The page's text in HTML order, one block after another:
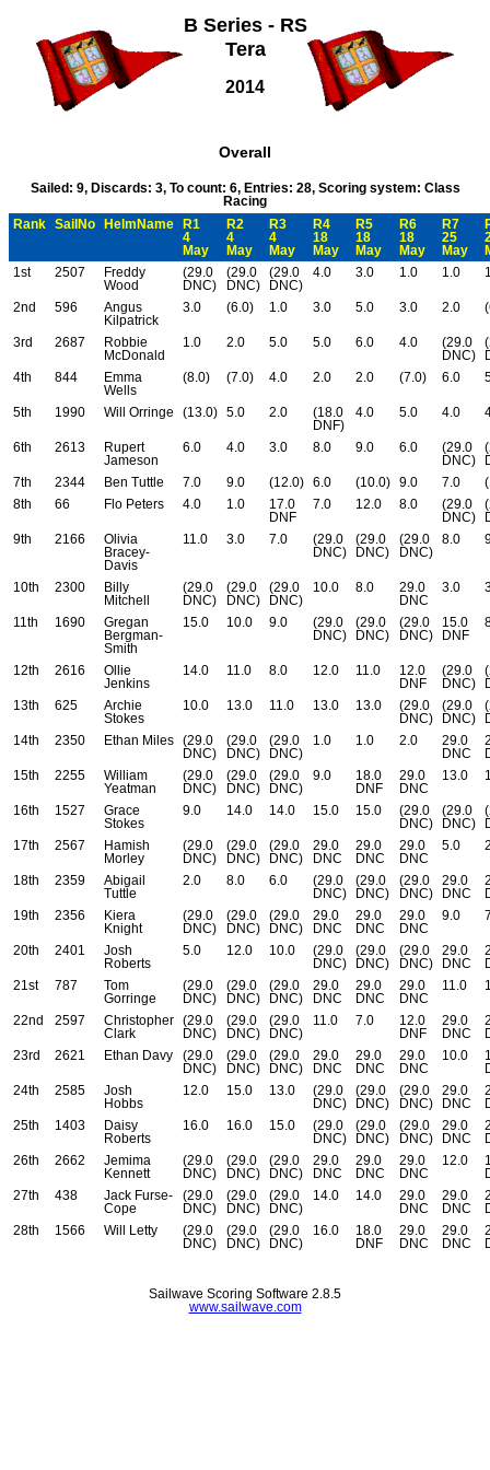
B Series - RS
Tera
2014
Overall
Sailed: 9, Discards: 3, To count: 6, Entries: 28, Scoring system: Class
Racing
Rank
SailNo HelmName
R1
4
May
R2
4
May
R3
4
May
R4
18
May
R5
18
May
R6
18
May
R7
25
May
1st
2507
Freddy
Wood
(29.0
DNC)
(29.0
DNC)
(29.0
DNC)
4.0 3.0 1.0 1.0
2nd 596
Angus
Kilpatrick
3.0 (6.0) 1.0 3.0 5.0 3.0 2.0
3rd 2687
Robbie
McDonald
1.0 2.0 5.0 5.0 6.0 4.0
(29.0
DNC)
4th
844
Emma
Wells
(8.0) (7.0) 4.0 2.0 2.0 (7.0) 6.0
5th 1990 Will Orringe (13.0) 5.0 2.0
(18.0
DNF)
4.0 5.0 4.0
6th 2613
Rupert
Jameson
6.0 4.0 3.0 8.0 9.0 6.0
(29.0
DNC)
7th
2344 Ben Tuttle 7.0 9.0 (12.0) 6.0 (10.0) 9.0 7.0
8th
66 Flo Peters 4.0 1.0
17.0
DNF
7.0 12.0 8.0
(29.0
DNC)
9th
2166
Olivia
Bracey-
Davis
11.0 3.0 7.0
(29.0
DNC)
(29.0
DNC)
(29.0
DNC)
8.0
10th 2300
Billy
Mitchell
(29.0
DNC)
(29.0
DNC)
(29.0
DNC)
10.0 8.0
29.0
DNC
3.0
11th 1690
Gregan
Bergman-
Smith
15.0 10.0 9.0
(29.0
DNC)
(29.0
DNC)
(29.0
DNC)
15.0
DNF
12th 2616
Ollie
Jenkins
14.0 11.0 8.0 12.0 11.0
12.0
DNF
(29.0
DNC)
13th
625
Archie
Stokes
10.0 13.0 11.0 13.0 13.0
(29.0
DNC)
(29.0
DNC)
14th
2350 Ethan Miles
(29.0
DNC)
(29.0
DNC)
(29.0
DNC)
1.0 1.0 2.0
29.0
DNC
15th
2255
William
Yeatman
(29.0
DNC)
(29.0
DNC)
(29.0
DNC)
9.0
18.0
DNF
29.0
DNC
13.0
16th 1527
Grace
Stokes
9.0 14.0 14.0 15.0 15.0
(29.0
DNC)
(29.0
DNC)
17th
2567
Hamish
Morley
(29.0
DNC)
(29.0
DNC)
(29.0
DNC)
29.0
DNC
29.0
DNC
29.0
DNC
5.0
18th 2359
Abigail
Tuttle
2.0 8.0 6.0
(29.0
DNC)
(29.0
DNC)
(29.0
DNC)
29.0
DNC
19th
2356
Kiera
Knight
(29.0
DNC)
(29.0
DNC)
(29.0
DNC)
29.0
DNC
29.0
DNC
29.0
DNC
9.0
20th 2401
Josh
Roberts
5.0 12.0 10.0
(29.0
DNC)
(29.0
DNC)
(29.0
DNC)
29.0
DNC
21st
787
Tom
Gorringe
(29.0
DNC)
(29.0
DNC)
(29.0
DNC)
29.0
DNC
29.0
DNC
29.0
DNC
11.0
22nd 2597
Christopher
Clark
(29.0
DNC)
(29.0
DNC)
(29.0
DNC)
11.0 7.0
12.0
DNF
29.0
DNC
23rd
2621 Ethan Davy
(29.0
DNC)
(29.0
DNC)
(29.0
DNC)
29.0
DNC
29.0
DNC
29.0
DNC
10.0
24th
2585
Josh
Hobbs
12.0 15.0 13.0
(29.0
DNC)
(29.0
DNC)
(29.0
DNC)
29.0
DNC
25th
1403
Daisy
Roberts
16.0 16.0 15.0
(29.0
DNC)
(29.0
DNC)
(29.0
DNC)
29.0
DNC
26th
2662
Jemima
Kennett
(29.0
DNC)
(29.0
DNC)
(29.0
DNC)
29.0
DNC
29.0
DNC
29.0
DNC
12.0
27th
438
Jack Furse-
Cope
(29.0
DNC)
(29.0
DNC)
(29.0
DNC)
14.0 14.0
29.0
DNC
29.0
DNC
28th
1566 Will Letty
(29.0
DNC)
(29.0
DNC)
(29.0
DNC)
16.0
18.0
DNF
29.0
DNC
29.0
DNC
Sailwave Scoring Software 2.8.5
www.sailwave.com